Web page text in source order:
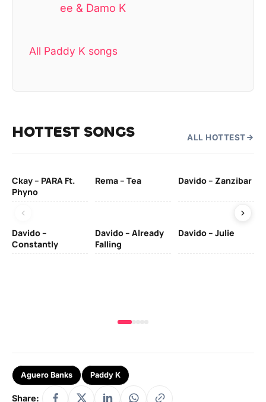
ee & Damo K
All Paddy K songs
HOTTEST SONGS ALL HOTTEST
Ckay – PARA Ft.
Phyno
Rema – Tea Davido – Zanzibar
Davido –
Constantly
Davido – Already
Falling
Davido – Julie
Aguero Banks Paddy K
Share: